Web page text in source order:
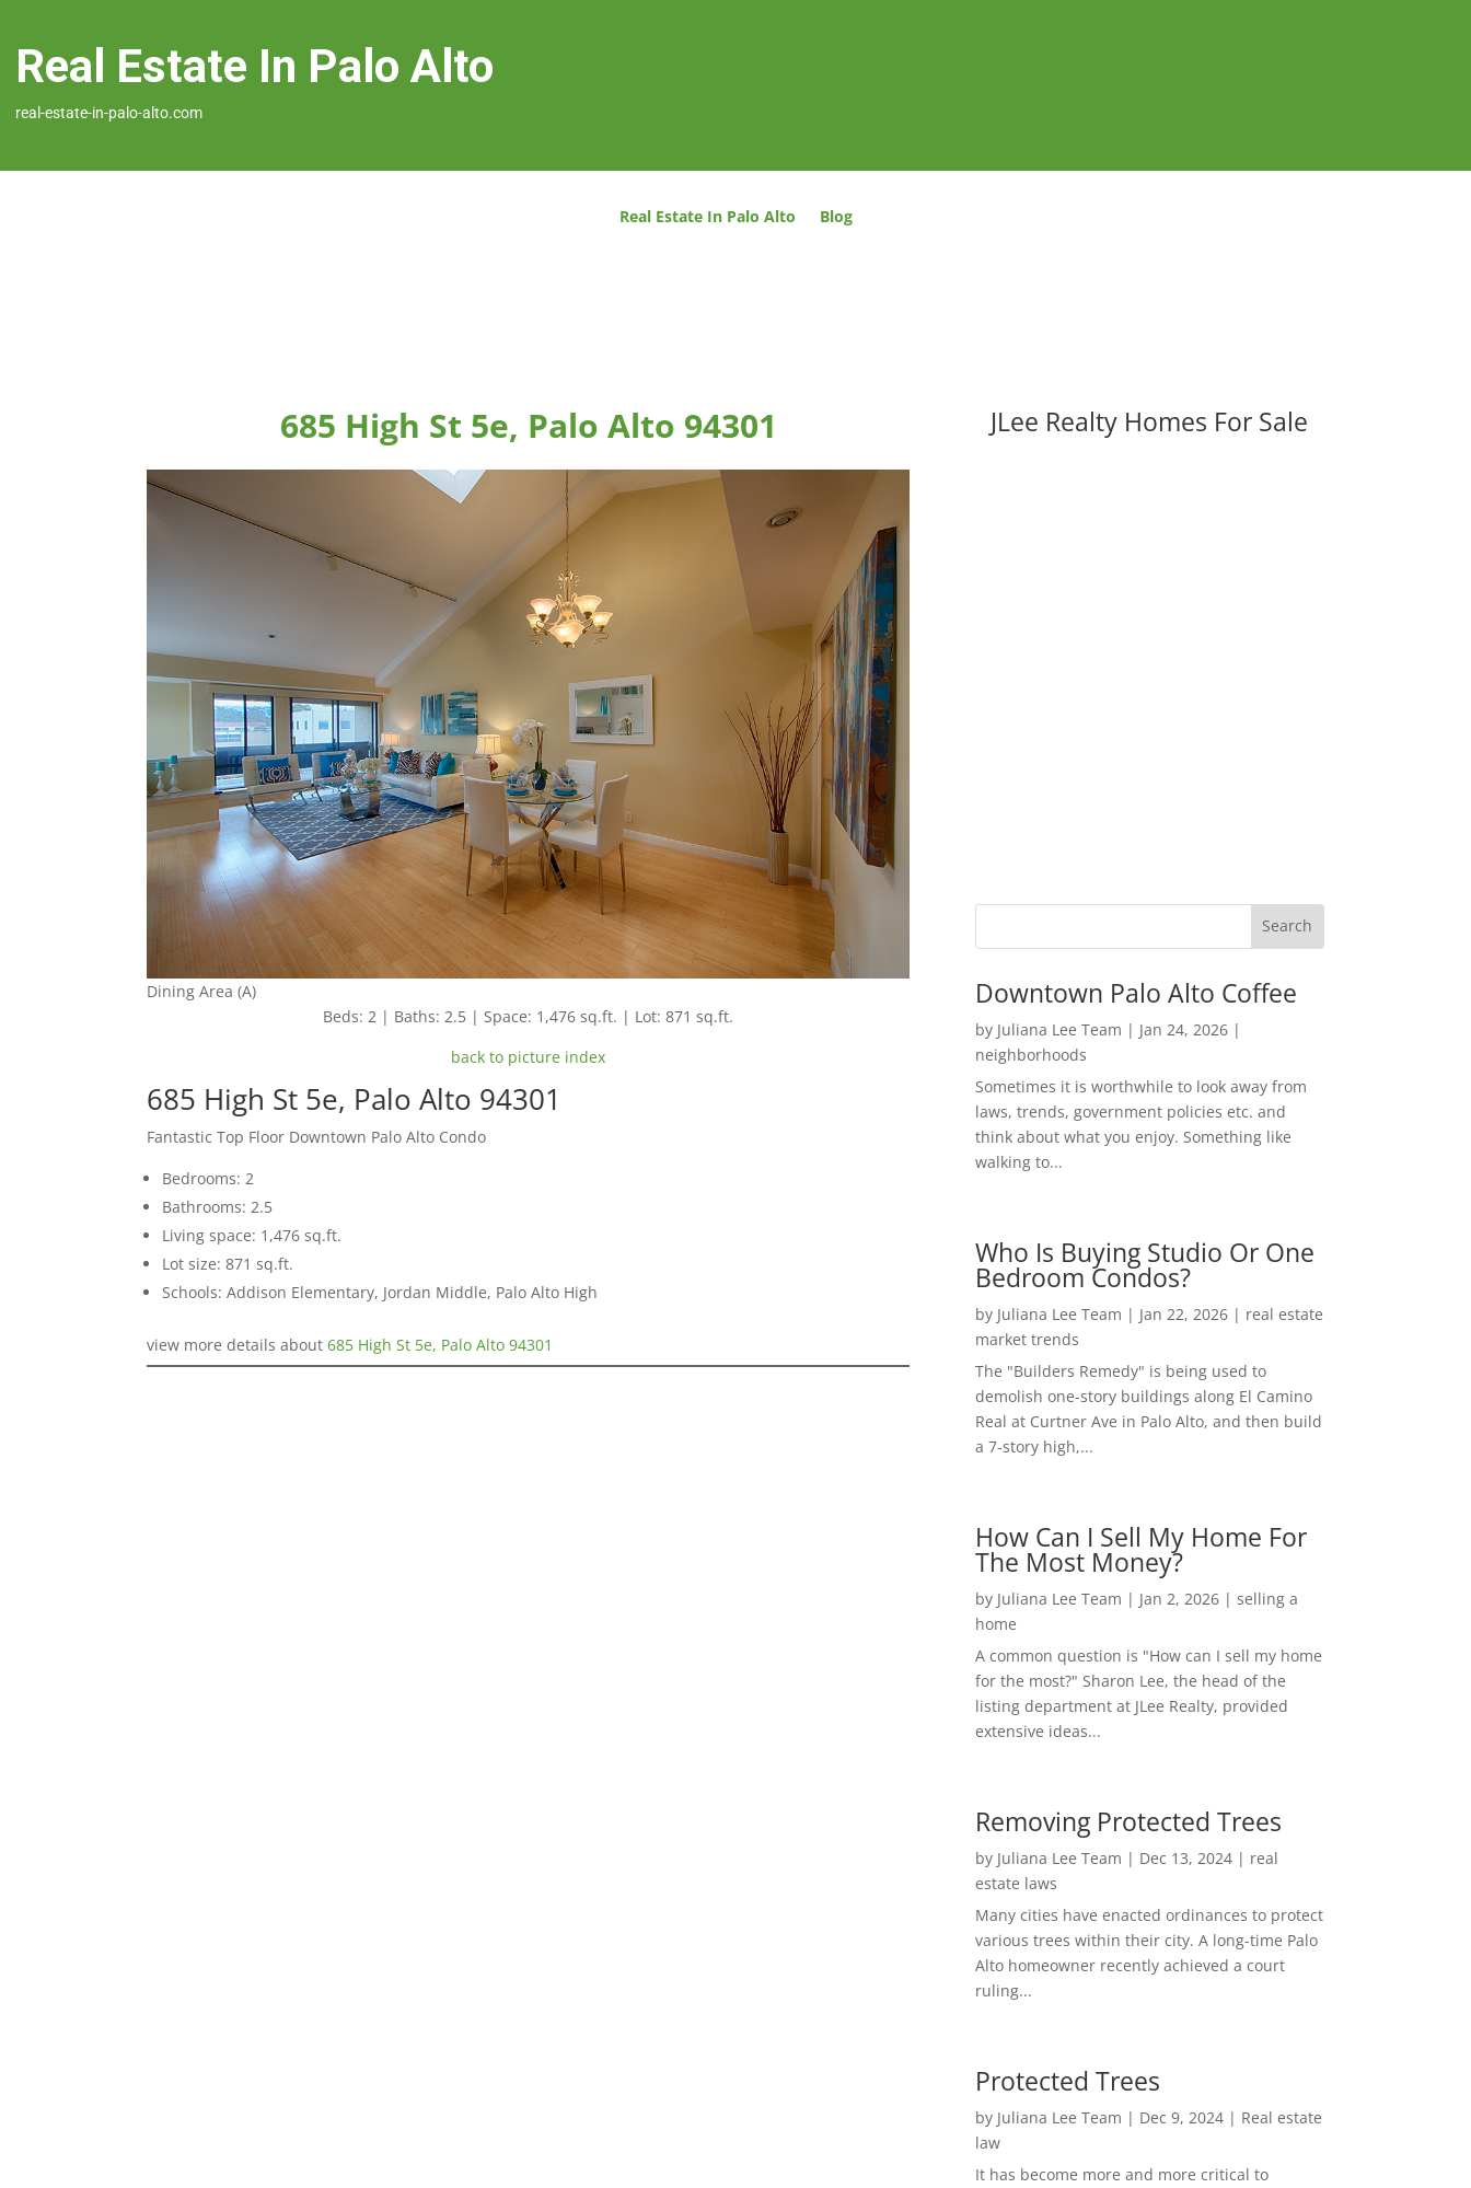
Real Estate In Palo Alto
real-estate-in-palo-alto.com
Real Estate In Palo Alto Blog
685 High St 5e, Palo Alto 94301
Dining Area (A)
Beds: 2 | Baths: 2.5 | Space: 1,476 sq.ft. | Lot: 871 sq.ft.
back to picture index
685 High St 5e, Palo Alto 94301
Fantastic Top Floor Downtown Palo Alto Condo
Bedrooms: 2
Bathrooms: 2.5
Living space: 1,476 sq.ft.
Lot size: 871 sq.ft.
Schools: Addison Elementary, Jordan Middle, Palo Alto High
view more details about685 High St 5e, Palo Alto 94301
JLee Realty Homes For Sale
Downtown Palo Alto Coffee
by Juliana Lee Team | Jan 24, 2026|
neighborhoods
Sometimes it is worthwhile to look away from
laws, trends, government policies etc. and
think about what you enjoy. Something like
walking to...
Who Is Buying Studio Or One
Bedroom Condos?
by Juliana Lee Team | Jan 22, 2026| real estate
market trends
The "Builders Remedy" is being used to
demolish one-story buildings along El Camino
Real at Curtner Ave in Palo Alto, and then build
a 7-story high,...
How Can I Sell My Home For
The Most Money?
by Juliana Lee Team | Jan 2, 2026| selling a
home
A common question is "How can I sell my home
for the most?" Sharon Lee, the head of the
listing department at JLee Realty, provided
extensive ideas...
Removing Protected Trees
by Juliana Lee Team | Dec 13, 2024| real
estate laws
Many cities have enacted ordinances to protect
various trees within their city. A long-time Palo
Alto homeowner recently achieved a court
ruling...
Protected Trees
by Juliana Lee Team | Dec 9, 2024| Real estate
law
It has become more and more critical to